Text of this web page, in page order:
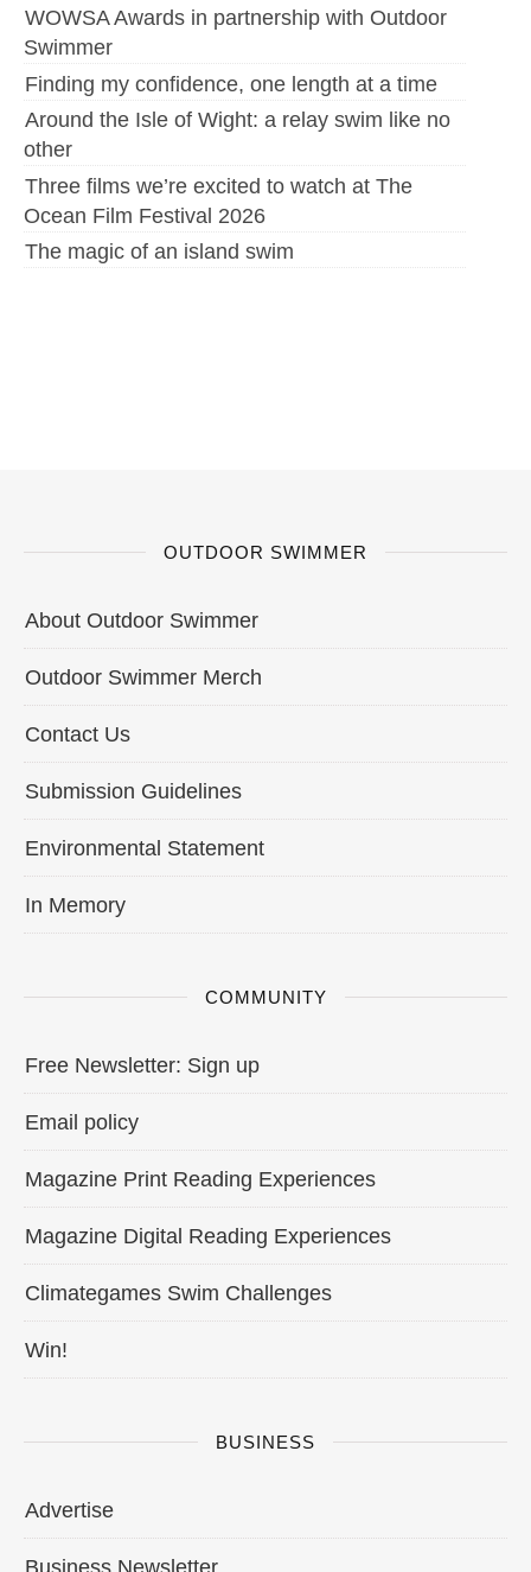
WOWSA Awards in partnership with Outdoor
Swimmer
Finding my confidence, one length at a time
Around the Isle of Wight: a relay swim like no
other
Three films we’re excited to watch at The
Ocean Film Festival 2026
The magic of an island swim
OUTDOOR SWIMMER
About Outdoor Swimmer
Outdoor Swimmer Merch
Contact Us
Submission Guidelines
Environmental Statement
In Memory
COMMUNITY
Free Newsletter: Sign up
Email policy
Magazine Print Reading Experiences
Magazine Digital Reading Experiences
Climategames Swim Challenges
Win!
BUSINESS
Advertise
Business Newsletter